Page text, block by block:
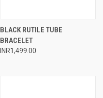
BLACK RUTILE TUBE
BRACELET
INR1,499.00